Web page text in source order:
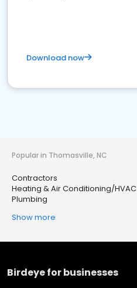
Download now
Popular in Thomasville, NC
Contractors
Heating & Air Conditioning/HVAC
Plumbing
Show more
Birdeye for businesses